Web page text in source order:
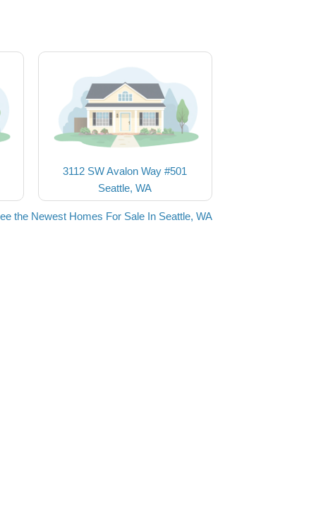
3112 SW Avalon Way #501
Seattle, WA
the Newest Homes For Sale In Seattle, WA